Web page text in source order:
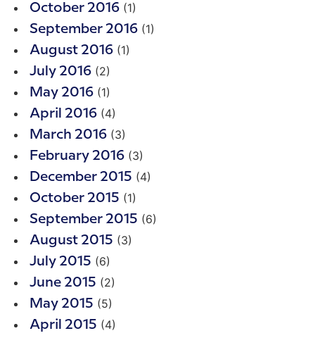
October 2016 (1)
September 2016 (1)
August 2016 (1)
July 2016 (2)
May 2016 (1)
April 2016 (4)
March 2016 (3)
February 2016 (3)
December 2015 (4)
October 2015 (1)
September 2015 (6)
August 2015 (3)
July 2015 (6)
June 2015 (2)
May 2015 (5)
April 2015 (4)